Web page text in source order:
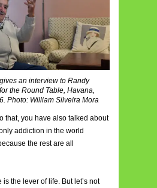
an interview to Randy
the Round Table, Havana,
Photo: William Silveira Mora
that, you have also talked about
addiction in the world
the rest are all
is the lever of life. But let’s not